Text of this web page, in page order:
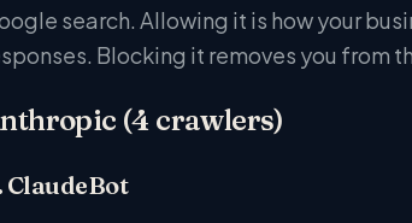
search. Allowing it is how your
Blocking it removes you from
(4 crawlers)
ClaudeBot